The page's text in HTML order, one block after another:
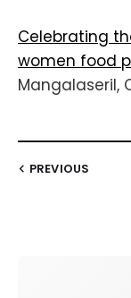
Celebrating
women food
Mangalaseril,
PREVIOUS